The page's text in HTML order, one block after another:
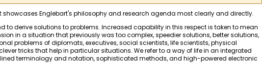
showcases Englebart's philosophy and research agenda most clearly and directly.
derive solutions to problems. Increased capability in this respect is taken to mean
in a situation that previously was too complex, speedier solutions, better solutions,
problems of diplomats, executives, social scientists, life scientists, physical
tricks that help in particular situations. We refer to a way of life in an integrated
terminology and notation, sophisticated methods, and high-powered electronic